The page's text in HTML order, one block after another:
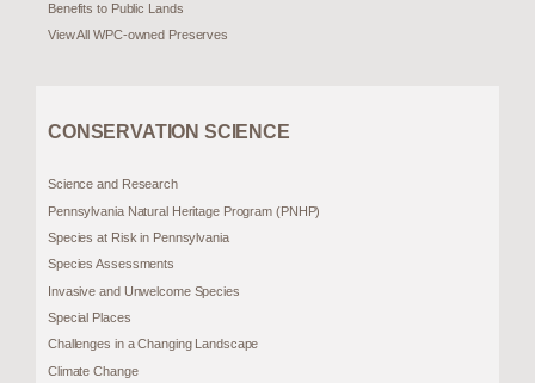
Benefits to Public Lands
View All WPC-owned Preserves
CONSERVATION SCIENCE
Science and Research
Pennsylvania Natural Heritage Program (PNHP)
Species at Risk in Pennsylvania
Species Assessments
Invasive and Unwelcome Species
Special Places
Challenges in a Changing Landscape
Climate Change